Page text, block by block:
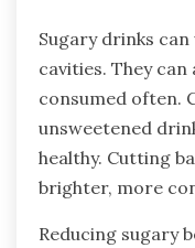
Sugary drinks
cavities. They
consumed often.
unsweetened
healthy. Cutting
brighter, more
Reducing sugary